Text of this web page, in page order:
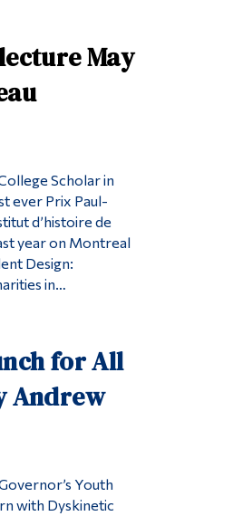
May
Scholar in
ever Prix Paul-
d’histoire de
year on Montreal
Design:
in…
for All
Andrew
Youth
with Dyskinetic